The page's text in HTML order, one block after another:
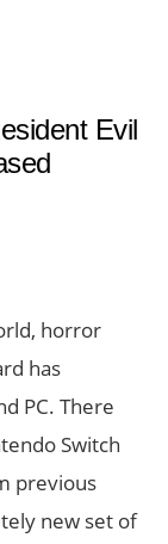
Evil
horror
has
PC. There
Switch
previous
new set of